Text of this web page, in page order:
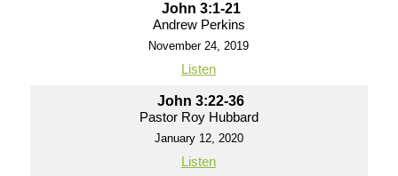
John 3:1-21
Andrew Perkins
November 24, 2019
Listen
John 3:22-36
Pastor Roy Hubbard
January 12, 2020
Listen